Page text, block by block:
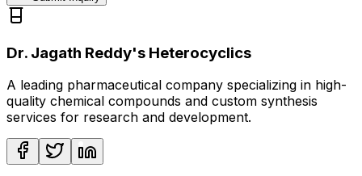
Dr. Jagath Reddy's Heterocyclics
A leading pharmaceutical company specializing in high-
quality chemical compounds and custom synthesis
services for research and development.